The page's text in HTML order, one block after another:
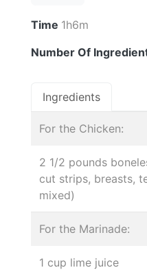
Time 1h6m
Number Of
Ingredients
For the Chicken:
2 1/2 pounds
cut strips, breasts,
mixed)
For the Marinade:
1 cup lime juice